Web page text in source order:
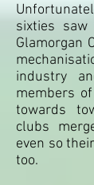
sixties
Glamorgan
industry
members
towards
clubs
even so
too.